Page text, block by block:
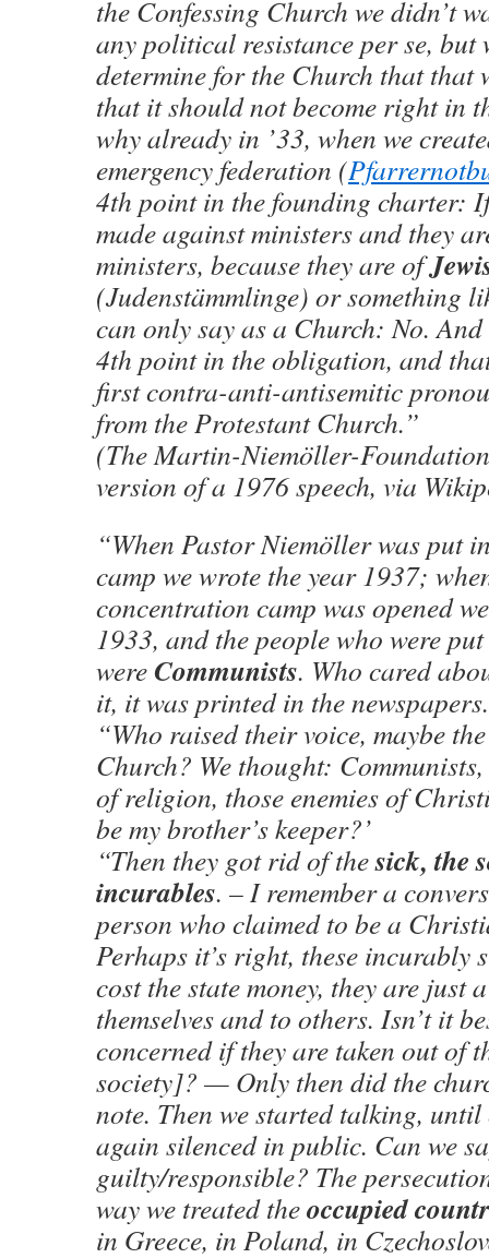
the Confessing Church we didn’t
any political resistance per se, but
determine for the Church that that
that it should not become right in
why already in ’33, when we
emergency federation (
4th point in the founding charter:
made against ministers and they
ministers, because they are of
(Judenstämmlinge) or something
can only say as a Church: No.
4th point in the obligation, and
first contra-anti-antisemitic
from the Protestant Church.”
(The Martin-Niemöller-
version of a 1976 speech, via
“When Pastor Niemöller was put
camp we wrote the year 1937;
concentration camp was opened
1933, and the people who were
wereCommunists. Who cared
it, it was printed in the newspapers.
“Who raised their voice, maybe
Church? We thought:
of religion, those enemies of
be my brother’s keeper?’
“Then they got rid of thesick, the
incurables. – I remember a
person who claimed to be a
Perhaps it’s right, these incurably
cost the state money, they are just
themselves and to others. Isn’t it
concerned if they are taken out of
society]? — Only then did the
note. Then we started talking, until
again silenced in public. Can we
guilty/responsible? The
way we treated theoccupied
in Greece, in Poland, in